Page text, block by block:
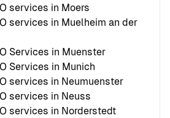
services in Moers
services in Muelheim an der
Services in Muenster
Services in Munich
services in Neumuenster
services in Neuss
services in Norderstedt